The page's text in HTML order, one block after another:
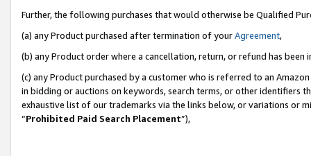
Further, the following purchases that would otherwise be Qualified
(a) any Product purchased after termination of yourAgreement,
(b) any Product order where a cancellation, return, or refund has been
(c) any Product purchased by a customer who is referred to an
in bidding or auctions on keywords, search terms, or other identifiers
exhaustive list of our trademarks via the links below, or variations or
“Prohibited Paid Search Placement”),